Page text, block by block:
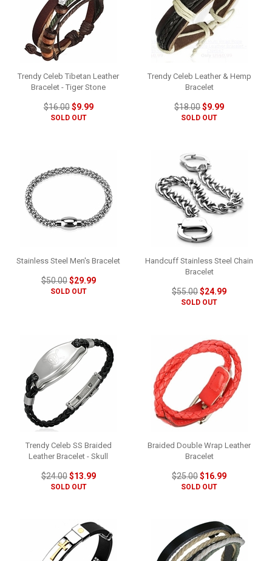
Trendy Celeb Tibetan Leather
Bracelet - Tiger Stone
$16.00$9.99
SOLD OUT
Trendy Celeb Leather & Hemp
Bracelet
$18.00$9.99
SOLD OUT
Stainless Steel Men's Bracelet
$50.00$29.99
SOLD OUT
Handcuff Stainless Steel Chain
Bracelet
$55.00$24.99
SOLD OUT
Trendy Celeb SS Braided
Leather Bracelet - Skull
$24.00$13.99
SOLD OUT
Braided Double Wrap Leather
Bracelet
$25.00$16.99
SOLD OUT